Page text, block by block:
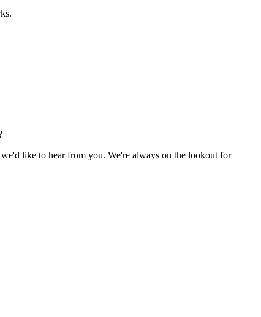
like to hear from you. We're always on the lookout for